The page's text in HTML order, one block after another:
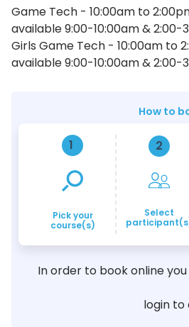
Game Tech - 10:00am to
available 9:00-10:00am & 2:00-
Girls Game Tech - 10:00am to
available 9:00-10:00am & 2:00-
How to
1
Pick your
course(s)
2
Select
In order to book online
login to